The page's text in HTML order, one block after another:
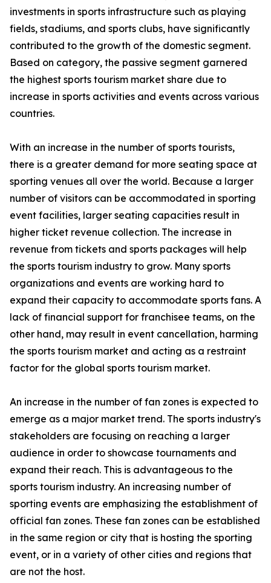
investments in sports infrastructure such as playing
fields, stadiums, and sports clubs, have significantly
contributed to the growth of the domestic segment.
Based on category, the passive segment garnered
the highest sports tourism market share due to
increase in sports activities and events across various
countries.
With an increase in the number of sports tourists,
there is a greater demand for more seating space at
sporting venues all over the world. Because a larger
number of visitors can be accommodated in sporting
event facilities, larger seating capacities result in
higher ticket revenue collection. The increase in
revenue from tickets and sports packages will help
the sports tourism industry to grow. Many sports
organizations and events are working hard to
expand their capacity to accommodate sports fans. A
lack of financial support for franchisee teams, on the
other hand, may result in event cancellation, harming
the sports tourism market and acting as a restraint
factor for the global sports tourism market.
An increase in the number of fan zones is expected to
emerge as a major market trend. The sports industry's
stakeholders are focusing on reaching a larger
audience in order to showcase tournaments and
expand their reach. This is advantageous to the
sports tourism industry. An increasing number of
sporting events are emphasizing the establishment of
official fan zones. These fan zones can be established
in the same region or city that is hosting the sporting
event, or in a variety of other cities and regions that
are not the host.